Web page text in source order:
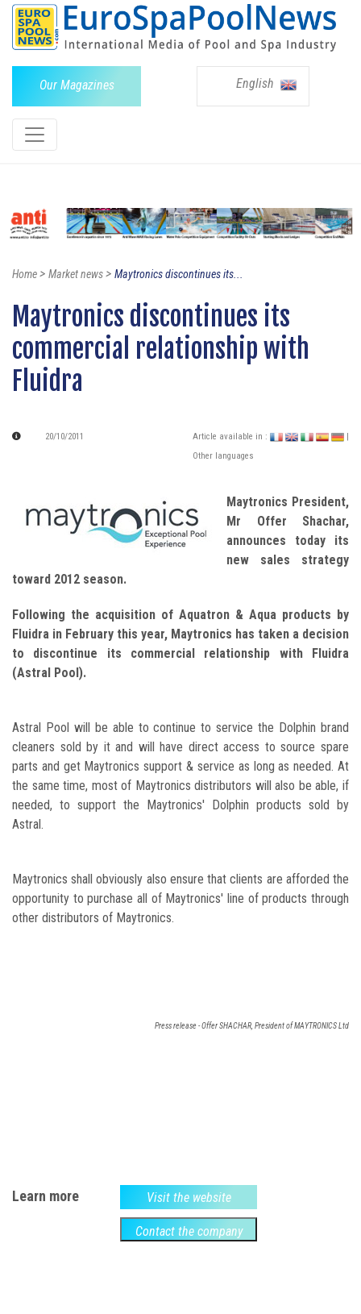
Our Magazines English
Home> Market news> Maytronics discontinues its...
Maytronics discontinues its
commercial relationship with
Fluidra
20/10/2011 Article available in :
Other languages
Maytronics President,
Mr Offer Shachar,
announces today its
new sales strategy
toward 2012 season.
Following the acquisition of Aquatron & Aqua products by
Fluidra in February this year, Maytronics has taken a decision
to discontinue its commercial relationship with Fluidra
(Astral Pool).
Astral Pool will be able to continue to service the Dolphin brand
cleaners sold by it and will have direct access to source spare
parts and get Maytronics support & service as long as needed. At
the same time, most of Maytronics distributors will also be able, if
needed, to support the Maytronics' Dolphin products sold by
Astral.
Maytronics shall obviously also ensure that clients are afforded the
opportunity to purchase all of Maytronics' line of products through
other distributors of Maytronics.
Press release - Offer SHACHAR, President of MAYTRONICS Ltd
Learn more Visit the website
Contact the company